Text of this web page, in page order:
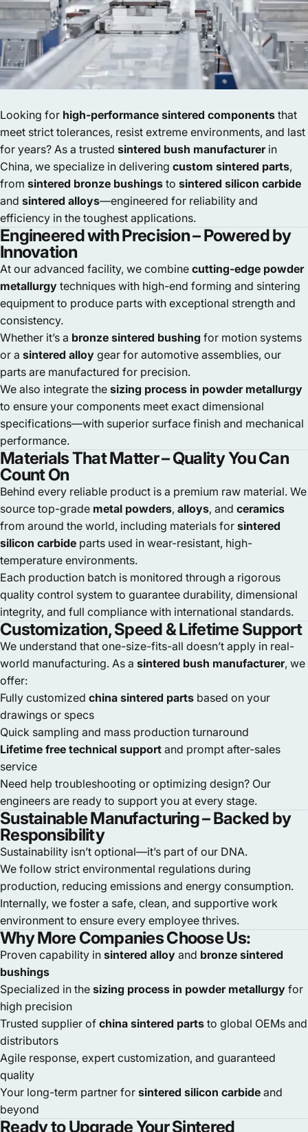
Looking for high-performance sintered components that
meet strict tolerances, resist extreme environments, and last
for years? As a trusted sintered bush manufacturerin
China, we specialize in delivering custom sintered parts,
from sintered bronze bushings to sintered silicon carbide
and sintered alloys—engineered for reliability and
efficiency in the toughest applications.
Engineered with Precision – Powered by
Innovation
At our advanced facility, we combine cutting-edge powder
metallurgy techniques with high-end forming and sintering
equipment to produce parts with exceptional strength and
consistency.
Whether it’s a bronze sintered bushing for motion systems
or a sintered alloy gear for automotive assemblies, our
parts are manufactured for precision.
We also integrate the sizing process in powder metallurgy
to ensure your components meet exact dimensional
specifications—with superior surface finish and mechanical
performance.
Materials That Matter – Quality You Can
Count On
Behind every reliable product is a premium raw material. We
source top-grade metal powders, alloys, and ceramics
from around the world, including materials for sintered
silicon carbide parts used in wear-resistant, high-
temperature environments.
Each production batch is monitored through a rigorous
quality control system to guarantee durability, dimensional
integrity, and full compliance with international standards.
Customization, Speed & Lifetime Support
We understand that one-size-fits-all doesn’t apply in real-
world manufacturing. As a sintered bush manufacturer, we
offer:
Fully customized china sintered parts based on your
drawings or specs
Quick sampling and mass production turnaround
Lifetime free technical support and prompt after-sales
service
Need help troubleshooting or optimizing design? Our
engineers are ready to support you at every stage.
Sustainable Manufacturing – Backed by
Responsibility
Sustainability isn’t optional—it’s part of our DNA.
We follow strict environmental regulations during
production, reducing emissions and energy consumption.
Internally, we foster a safe, clean, and supportive work
environment to ensure every employee thrives.
Why More Companies Choose Us:
Proven capability in sintered alloy and bronze sintered
bushings
Specialized in the sizing process in powder metallurgy for
high precision
Trusted supplier of china sintered parts to global OEMs and
distributors
Agile response, expert customization, and guaranteed
quality
Your long-term partner for sintered silicon carbide and
beyond
Ready to Upgrade Your Sintered